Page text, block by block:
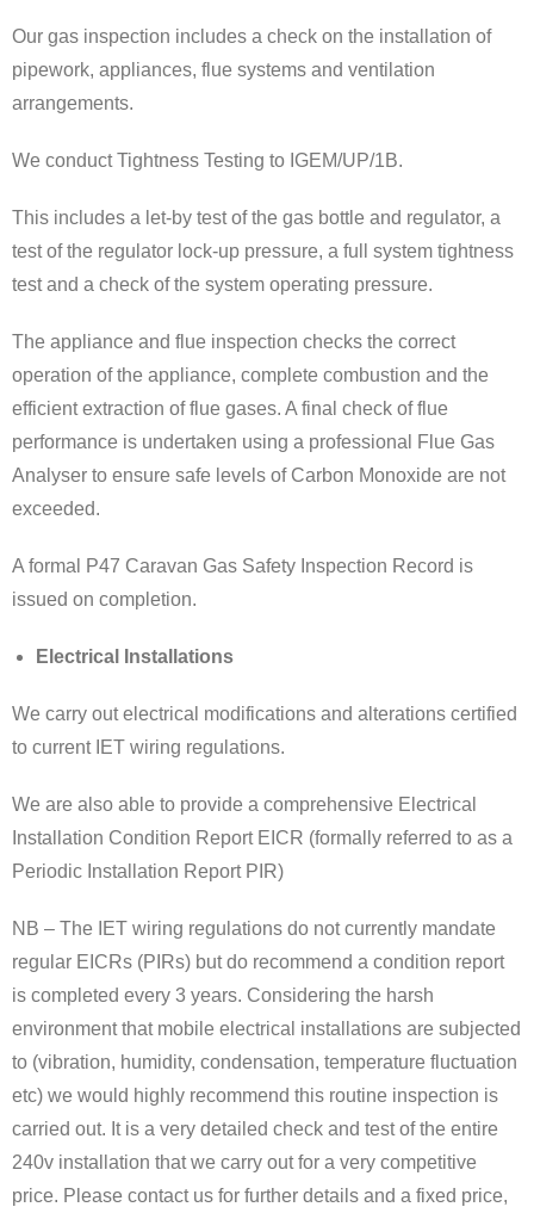
Our gas inspection includes a check on the installation of
pipework, appliances, flue systems and ventilation
arrangements.
We conduct Tightness Testing to IGEM/UP/1B.
This includes a let-by test of the gas bottle and regulator, a
test of the regulator lock-up pressure, a full system tightness
test and a check of the system operating pressure.
The appliance and flue inspection checks the correct
operation of the appliance, complete combustion and the
efficient extraction of flue gases. A final check of flue
performance is undertaken using a professional Flue Gas
Analyser to ensure safe levels of Carbon Monoxide are not
exceeded.
A formal P47 Caravan Gas Safety Inspection Record is
issued on completion.
Electrical Installations
We carry out electrical modifications and alterations certified
to current IET wiring regulations.
We are also able to provide a comprehensive Electrical
Installation Condition Report EICR (formally referred to as a
Periodic Installation Report PIR)
NB – The IET wiring regulations do not currently mandate
regular EICRs (PIRs) but do recommend a condition report
is completed every 3 years. Considering the harsh
environment that mobile electrical installations are subjected
to (vibration, humidity, condensation, temperature fluctuation
etc) we would highly recommend this routine inspection is
carried out. It is a very detailed check and test of the entire
240v installation that we carry out for a very competitive
price. Please contact us for further details and a fixed price,